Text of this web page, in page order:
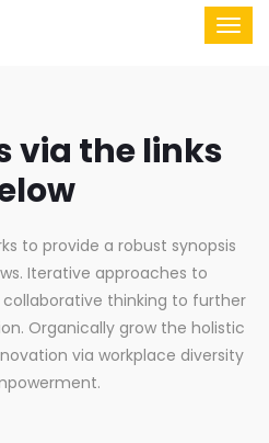
via the links
to provide a robust synopsis
Iterative approaches to
thinking to further
Organically grow the holistic
via workplace diversity